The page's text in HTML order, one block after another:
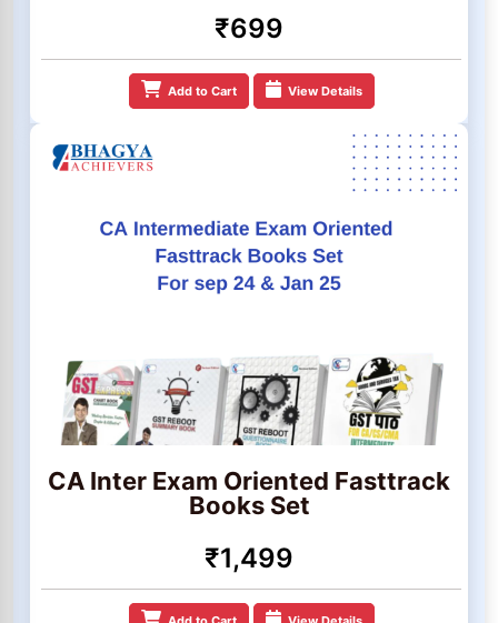
₹699
Add to Cart View Details
CA Inter Exam Oriented Fasttrack
Books Set
₹1,499